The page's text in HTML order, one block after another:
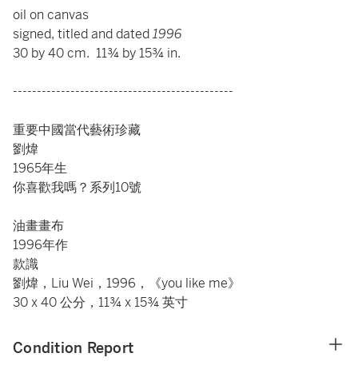
oil on canvas
signed, titled and dated1996
30 by 40 cm. 11¾ by 15¾ in.
----------------------------------------------
重要中國當代藝術珍藏
劉煒
1965年生
你喜歡我嗎？系列10號
油畫畫布
1996年作
款識
劉煒，Liu Wei，1996，《you like me》
30 x 40 公分，11¾ x 15¾ 英寸
Condition Report